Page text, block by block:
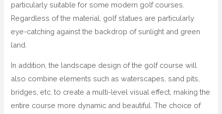
particularly suitable for some modern golf courses.
Regardless of the material, golf statues are particularly
eye-catching against the backdrop of sunlight and green
land.
In addition, the landscape design of the golf course will
also combine elements such as waterscapes, sand pits,
bridges, etc. to create a multi-level visual effect, making the
entire course more dynamic and beautiful. The choice of